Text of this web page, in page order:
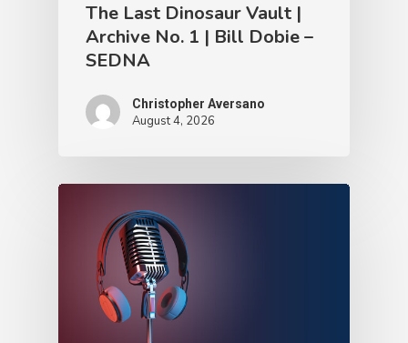
The Last Dinosaur Vault |
Archive No. 1 | Bill Dobie –
SEDNA
Christopher Aversano
August 4, 2026